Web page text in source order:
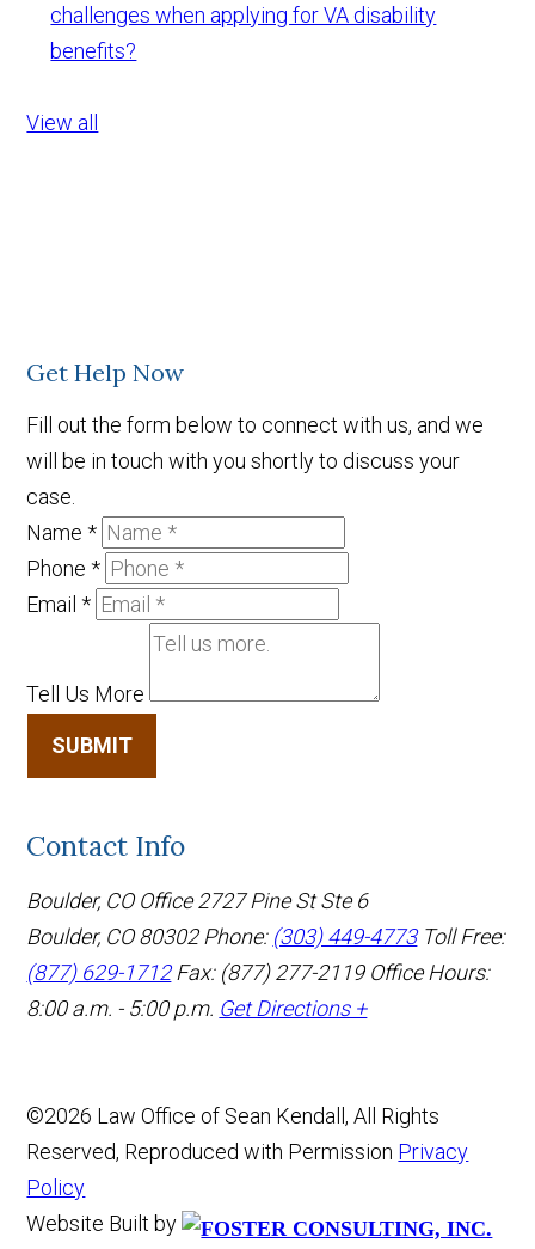
challenges when applying for VA disability
benefits?
View all
Get Help Now
Fill out the form below to connect with us, and we
will be in touch with you shortly to discuss your
case.
Name*
Phone*
Email*
Tell Us More
SUBMIT
Contact Info
Boulder, CO Office 2727 Pine St Ste 6
Boulder, CO 80302 Phone: (303) 449-4773 Toll Free:
(877) 629-1712 Fax: (877) 277-2119 Office Hours:
8:00 a.m. - 5:00 p.m. Get Directions +
©2026 Law Office of Sean Kendall, All Rights
Reserved, Reproduced with Permission Privacy
Policy
Website Built by